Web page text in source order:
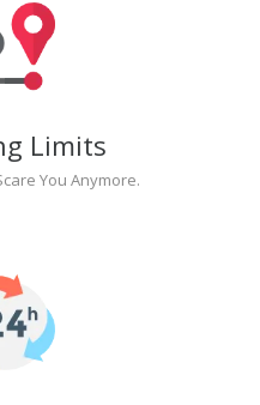
Limits
You Anymore.